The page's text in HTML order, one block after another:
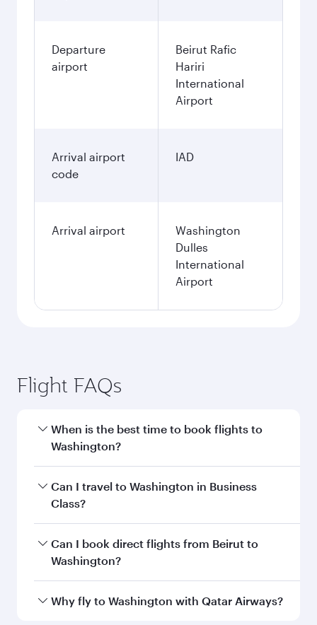
Departure
airport
Beirut Rafic
Hariri
International
Airport
Arrival airport
code
IAD
Arrival airport
Washington
Dulles
International
Airport
Flight FAQs
When is the best time to book flights to
Washington?
Book your flight to Washington early to enjoy
the best fares on your preferred travel dates.
Can I travel to Washington in Business
Class?
Yes, you can travel to Washington inBusiness
Classon all flights. When flying in Business
every need. Unwind in a spacious seat offering
Can I book direct flights from Beirut to
Washington?
Qatar Airways operates flights from Beirut to
Why fly to Washington with Qatar Airways?